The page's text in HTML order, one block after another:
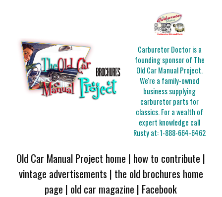
Carburetor Doctor is a
founding sponsor of The
Old Car Manual Project.
We're a family-owned
business supplying
carburetor parts for
classics. For a wealth of
expert knowledge call
Rusty at:1-888-664-6462
Old Car Manual Project home | how to contribute |
vintage advertisements | the old brochures home
page | old car magazine | Facebook